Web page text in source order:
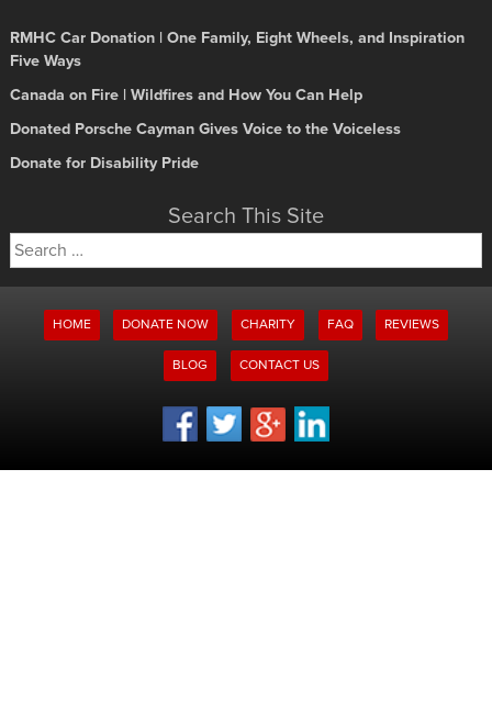
RMHC Car Donation | One Family, Eight Wheels, and Inspiration
Five Ways
Canada on Fire | Wildfires and How You Can Help
Donated Porsche Cayman Gives Voice to the Voiceless
Donate for Disability Pride
Search This Site
Search
for:
HOME DONATE NOW CHARITY FAQ REVIEWS
BLOG CONTACT US